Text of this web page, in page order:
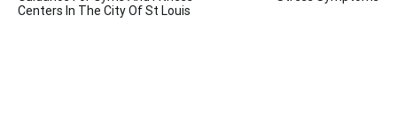
navigation
Centers In The City Of St Louis